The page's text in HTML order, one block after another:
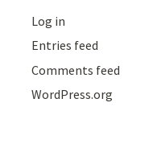
Log in
Entries feed
Comments feed
WordPress.org